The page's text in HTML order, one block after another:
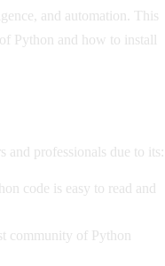
and automation. This
Python and how to install
and professionals due to its:
code is easy to read and
community of Python